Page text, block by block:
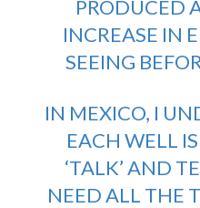
PRODUCED
INCREASE IN
SEEING
IN MEXICO, I
EACH WELL
‘TALK’ AND
NEED ALL THE